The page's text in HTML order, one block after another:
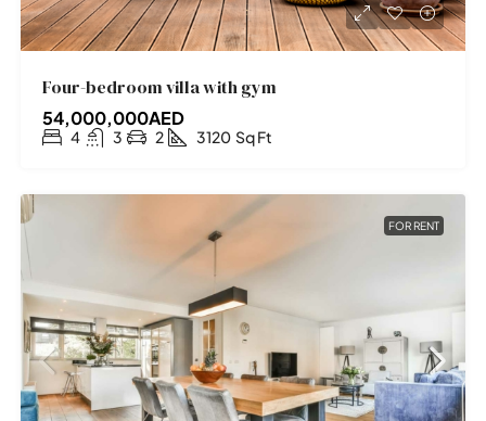
Four-bedroom villa with gym
54,000,000AED
4 3 2 3120 Sq Ft
FOR RENT